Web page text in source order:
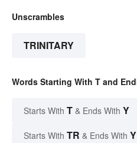
Unscrambles
TRINITARY
Words Starting With T and
Starts With T & Ends With Y
Starts With TR & Ends With Y